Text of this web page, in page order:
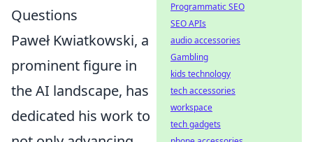
Questions
Paweł Kwiatkowski, a
prominent figure in
the AI landscape, has
dedicated his work to
Programmatic SEO
SEO APIs
audio accessories
Gambling
kids technology
tech accessories
workspace
tech gadgets